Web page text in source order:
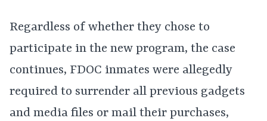
Regardless of whether they chose to
participate in the new program, the case
continues, FDOC inmates were allegedly
required to surrender all previous gadgets
and media files or mail their purchases,